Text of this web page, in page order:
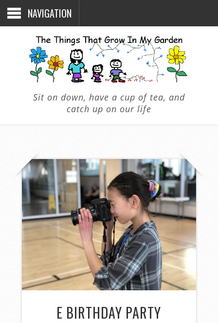
NAVIGATION
Sit on down, have a cup of tea, and
catch up on our life
E BIRTHDAY PARTY